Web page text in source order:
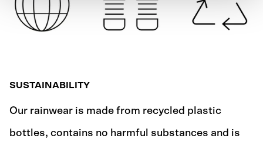
SUSTAINABILITY
Our rainwear is made from recycled plastic
bottles, contains no harmful substances and is